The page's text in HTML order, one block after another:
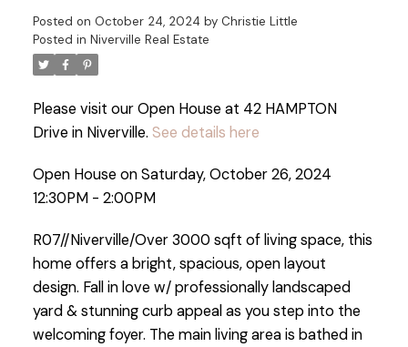
Posted on October 24, 2024 by Christie Little
Posted in Niverville Real Estate
Please visit our Open House at 42 HAMPTON
Drive in Niverville. See details here
Open House on Saturday, October 26, 2024
12:30PM - 2:00PM
R07//Niverville/Over 3000 sqft of living space, this
home offers a bright, spacious, open layout
design. Fall in love w/ professionally landscaped
yard & stunning curb appeal as you step into the
welcoming foyer. The main living area is bathed in